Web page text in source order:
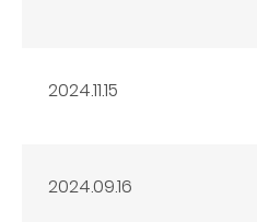
2024.11.15
2024.09.16